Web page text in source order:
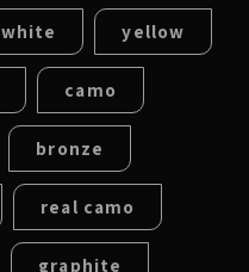
white yellow
camo
bronze
real camo
graphite